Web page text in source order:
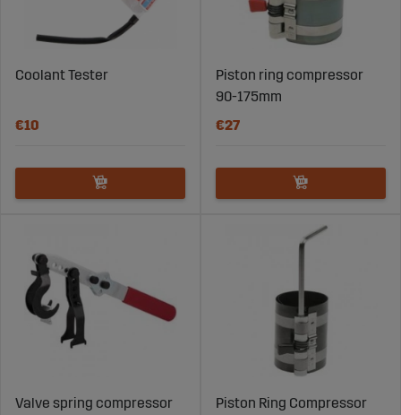
Coolant Tester
€10
Piston ring compressor
90-175mm
€27
Valve spring compressor
Piston Ring Compressor